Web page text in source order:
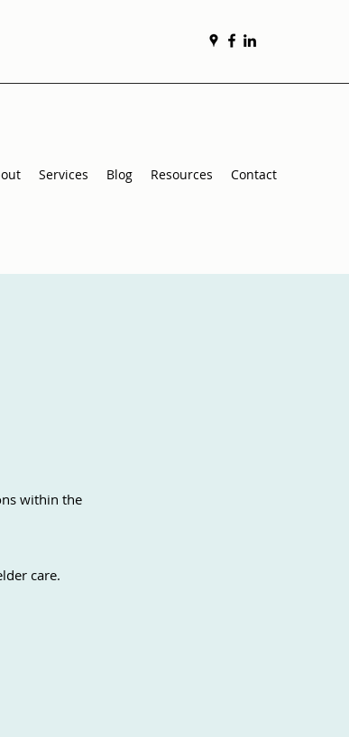
Services Blog Resources Contact
within the
care.